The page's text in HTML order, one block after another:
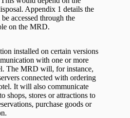
Appendix 1 details the
accessed through the
on the MRD.
installed on certain versions
with one or more
The MRD will, for instance,
connected with ordering
It will also communicate
shops, stores or attractions to
purchase goods or